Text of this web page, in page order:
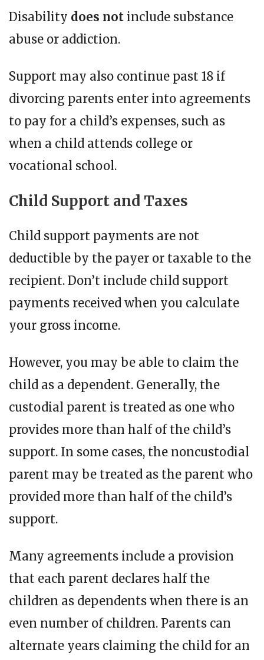
Disability does not include substance
abuse or addiction.
Support may also continue past 18 if
divorcing parents enter into agreements
to pay for a child’s expenses, such as
when a child attends college or
vocational school.
Child Support and Taxes
Child support payments are not
deductible by the payer or taxable to the
recipient. Don’t include child support
payments received when you calculate
your gross income.
However, you may be able to claim the
child as a dependent. Generally, the
custodial parent is treated as one who
provides more than half of the child’s
support. In some cases, the noncustodial
parent may be treated as the parent who
provided more than half of the child’s
support.
Many agreements include a provision
that each parent declares half the
children as dependents when there is an
even number of children. Parents can
alternate years claiming the child for an